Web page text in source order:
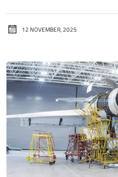
12 NOVEMBER, 2025